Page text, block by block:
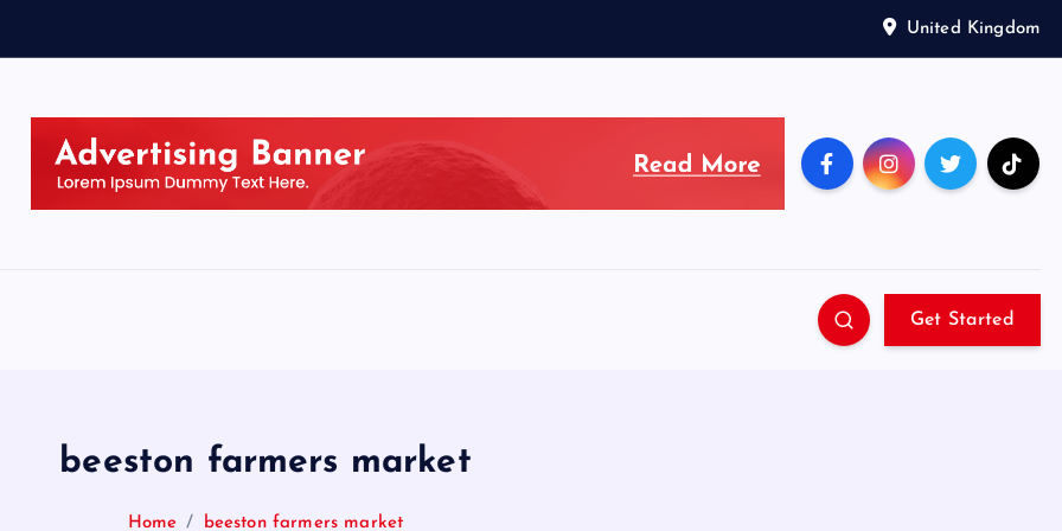
United Kingdom
Get Started
beeston farmers market
Home beeston farmers market